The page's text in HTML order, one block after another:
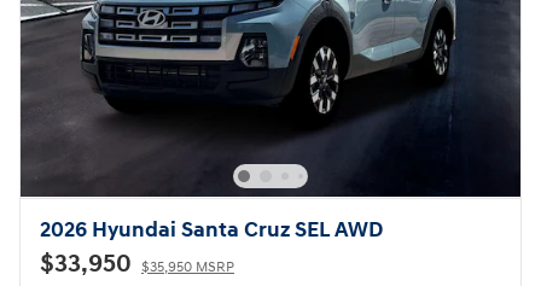
2026 Hyundai Santa Cruz SEL AWD
$33,950 $35,950 MSRP